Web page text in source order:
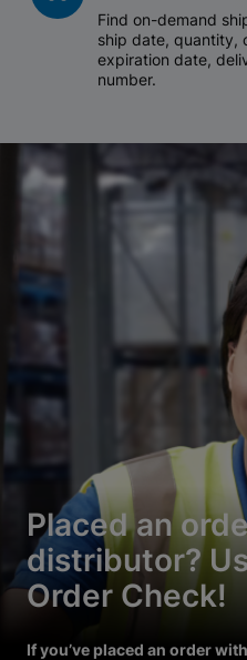
Find on-demand
ship date, quantity,
expiration date,
number.
Placed an
distributor?
Order Check!
If you’ve placed an order